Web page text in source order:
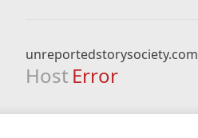
unreportedstorysociety.com
Host Error